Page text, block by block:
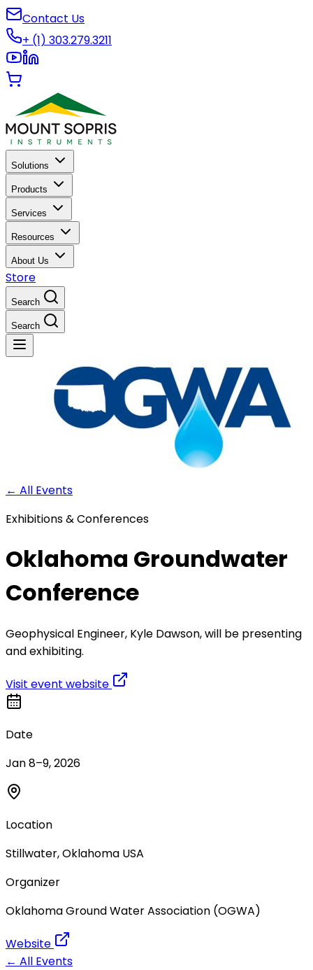
Contact Us
+ (1) 303.279.3211
Solutions
Products
Services
Resources
About Us
Store
Search
Search
← All Events
Exhibitions & Conferences
Oklahoma Groundwater
Conference
Geophysical Engineer, Kyle Dawson, will be presenting
and exhibiting.
Visit event website
Date
Jan 8–9, 2026
Location
Stillwater, Oklahoma USA
Organizer
Oklahoma Ground Water Association (OGWA)
Website
← All Events